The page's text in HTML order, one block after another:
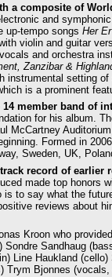
a composite of
and
up-tempo songs Her
violin and guitar
and orchestra
Zanzibar &
instrumental setting of
is a prominent
member band of
for his album.
McCartney
Formed in
Sweden, UK,
record of earlier
made top honors
to say what the
reviews about
Kroon who
Sandhaug
Line Haukland
Trym Bjonnes (vocals,